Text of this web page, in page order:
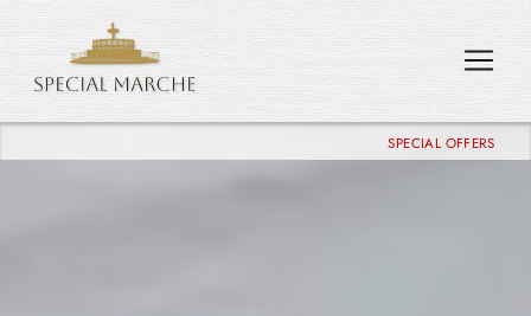
SPECIAL OFFERS